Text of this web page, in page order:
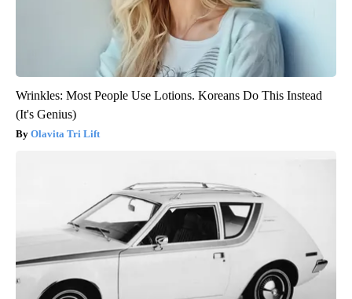
Wrinkles: Most People Use Lotions. Koreans Do This Instead
(It's Genius)
Olavita Tri Lift